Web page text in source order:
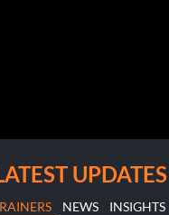
UPDATES
NEWS INSIGHTS